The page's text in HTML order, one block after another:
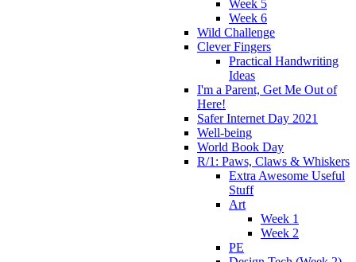
Week 5
Week 6
Wild Challenge
Clever Fingers
Practical Handwriting
Ideas
I'm a Parent, Get Me Out of
Here!
Safer Internet Day 2021
Well-being
World Book Day
R/1: Paws, Claws & Whiskers
Extra Awesome Useful
Stuff
Art
Week 1
Week 2
PE